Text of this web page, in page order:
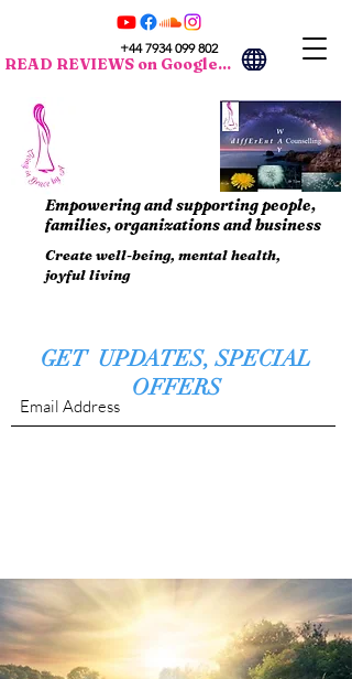
Empowering and supporting people,
families, organizations and business
Create well-being, mental health,
joyful living
+44 7934 099 802
READ REVIEWS on Google...
GET UPDATES, SPECIAL
OFFERS